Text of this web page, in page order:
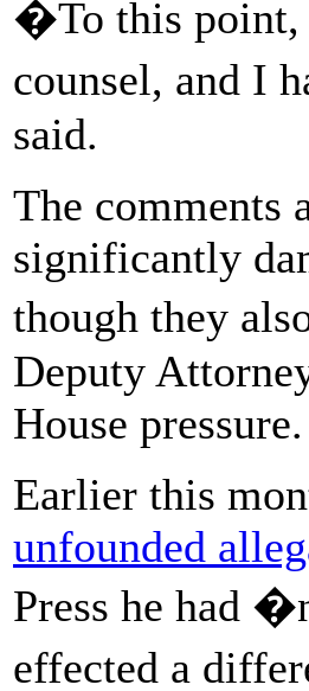
�To this point,
counsel, and I
said.
The comments
significantly
though they
Deputy
House pressure.
Earlier this
unfounded
Press he had
effected a